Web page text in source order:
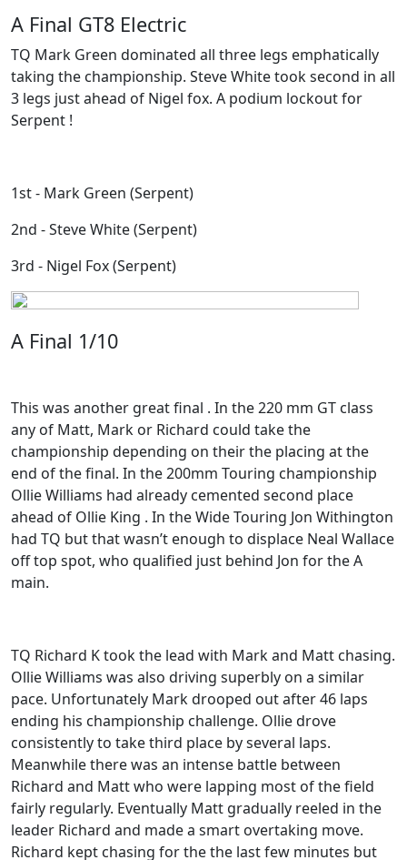
A Final GT8 Electric
TQ Mark Green dominated all three legs emphatically
taking the championship. Steve White took second in all
3 legs just ahead of Nigel fox. A podium lockout for
Serpent !
1st - Mark Green (Serpent)
2nd - Steve White (Serpent)
3rd - Nigel Fox (Serpent)
A Final 1/10
This was another great final . In the 220 mm GT class
any of Matt, Mark or Richard could take the
championship depending on their the placing at the
end of the final. In the 200mm Touring championship
Ollie Williams had already cemented second place
ahead of Ollie King . In the Wide Touring Jon Withington
had TQ but that wasn’t enough to displace Neal Wallace
off top spot, who qualified just behind Jon for the A
main.
TQ Richard K took the lead with Mark and Matt chasing.
Ollie Williams was also driving superbly on a similar
pace. Unfortunately Mark drooped out after 46 laps
ending his championship challenge. Ollie drove
consistently to take third place by several laps.
Meanwhile there was an intense battle between
Richard and Matt who were lapping most of the field
fairly regularly. Eventually Matt gradually reeled in the
leader Richard and made a smart overtaking move.
Richard kept chasing for the the last few minutes but